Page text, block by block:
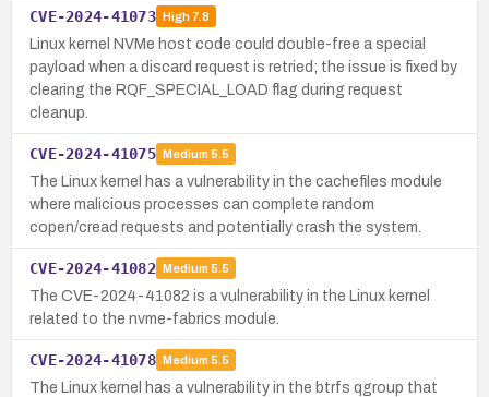
CVE-2024-41073 High7.8
Linux kernel NVMe host code could double-free a special
payload when a discard request is retried; the issue is fixed by
clearing the RQF_SPECIAL_LOAD flag during request
cleanup.
CVE-2024-41075 Medium 5.5
The Linux kernel has a vulnerability in the cachefiles module
where malicious processes can complete random
copen/cread requests and potentially crash the system.
CVE-2024-41082 Medium 5.5
The CVE-2024-41082 is a vulnerability in the Linux kernel
related to the nvme-fabrics module.
CVE-2024-41078 Medium 5.5
The Linux kernel has a vulnerability in the btrfs qgroup that